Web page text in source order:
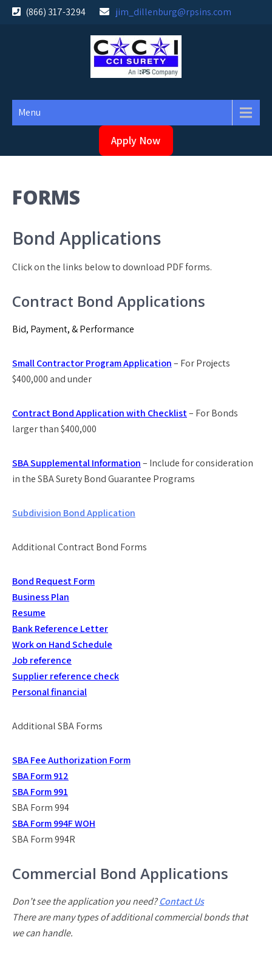
Skip
(866) 317-3294 jim_dillenburg@rpsins.com
Menu
Apply Now
FORMS
Bond Applications
Click on the links below to download PDF forms.
Contract Bond Applications
Bid, Payment, & Performance
Small Contractor Program Application– For Projects
$400,000 and under
Contract Bond Application with Checklist– For Bonds
larger than $400,000
SBA Supplemental Information– Include for consideration
in the SBA Surety Bond Guarantee Programs
Subdivision Bond Application
Additional Contract Bond Forms
Bond Request Form
Business Plan
Resume
Bank Reference Letter
Work on Hand Schedule
Job reference
Supplier reference check
Personal financial
Additional SBA Forms
SBA Fee Authorization Form
SBA Form 912
SBA Form 991
SBA Form 994
SBA Form 994F WOH
SBA Form 994R
Commercial Bond Applications
Don’t see the application you need?Contact Us
There are many types of additional commercial bonds that
we can handle.